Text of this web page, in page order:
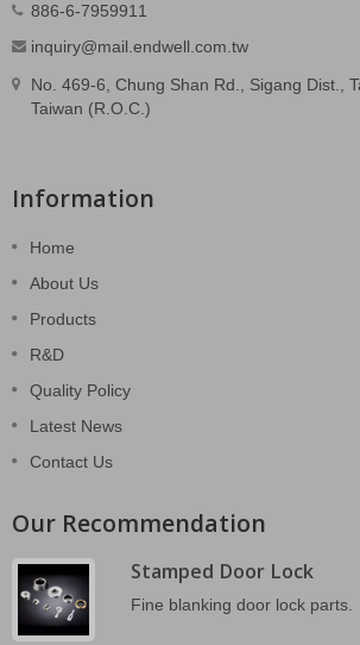
886-6-7959911
inquiry@mail.endwell.com.tw
No. 469-6, Chung Shan Rd., Sigang Dist.,
Taiwan (R.O.C.)
Information
Home
About Us
Products
R&D
Quality Policy
Latest News
Contact Us
Our Recommendation
Stamped Door Lock
Fine blanking door lock parts.